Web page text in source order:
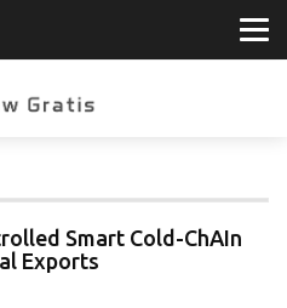
Smart Cold-ChAIn
Exports